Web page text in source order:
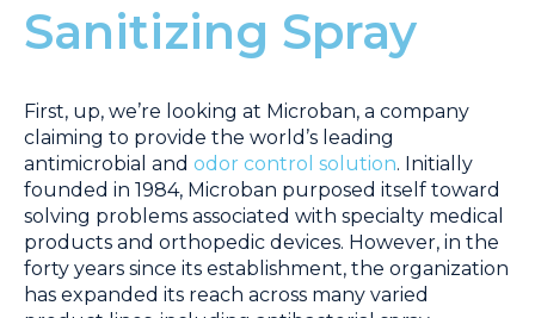
Sanitizing Spray
First, up, we’re looking at Microban, a company
claiming to provide the world’s leading
antimicrobial and odor control solution. Initially
founded in 1984, Microban purposed itself toward
solving problems associated with specialty medical
products and orthopedic devices. However, in the
forty years since its establishment, the organization
has expanded its reach across many varied